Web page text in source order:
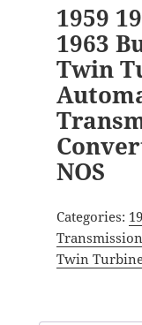
1959
1963
Twin
NOS
Categories:
Transmission
Twin